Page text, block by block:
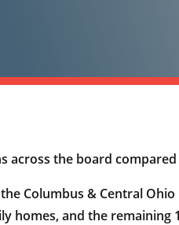
across the board
Columbus & Central
homes, and the